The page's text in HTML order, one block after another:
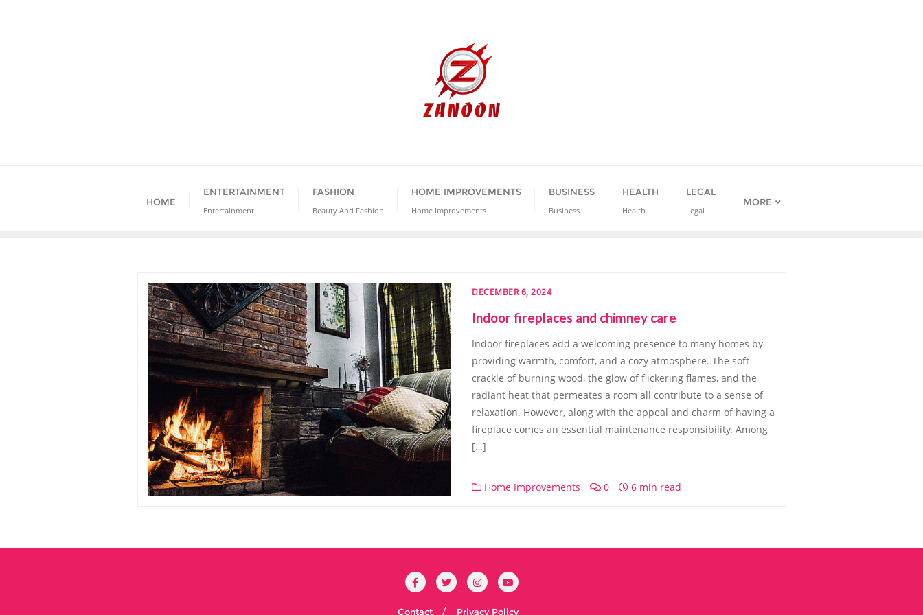
HOME
ENTERTAINMENT
Entertainment
FASHION
Beauty And Fashion
HOME IMPROVEMENTS
Home Improvements
BUSINESS
Business
HEALTH
Health
LEGAL
Legal
MORE
DECEMBER 6, 2024
Indoor fireplaces and chimney care
Indoor fireplaces add a welcoming presence to many homes by
providing warmth, comfort, and a cozy atmosphere. The soft
crackle of burning wood, the glow of flickering flames, and the
radiant heat that permeates a room all contribute to a sense of
relaxation. However, along with the appeal and charm of having a
fireplace comes an essential maintenance responsibility. Among
[…]
Home Improvements 0 6 min read
Contact Privacy Policy